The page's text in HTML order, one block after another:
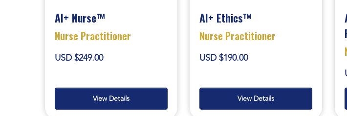
AI+ Nurse™
Nurse Practitioner
USD $249.00
View Details
AI+ Ethics™
Nurse Practitioner
USD $190.00
View Details